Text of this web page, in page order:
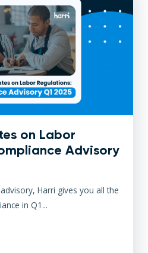
on Labor
Advisory
Harri gives you all the
in Q1...